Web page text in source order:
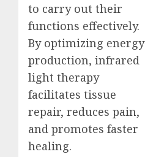
to carry out their
functions effectively.
By optimizing energy
production, infrared
light therapy
facilitates tissue
repair, reduces pain,
and promotes faster
healing.